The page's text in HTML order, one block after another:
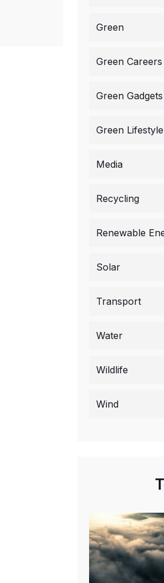
Green
Green Careers
Green Gadgets
Green Lifestyle
Media
Recycling
Renewable
Solar
Transport
Water
Wildlife
Wind